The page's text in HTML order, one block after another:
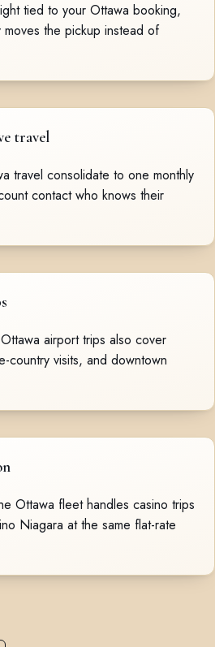
tied to your Ottawa booking,
the pickup instead of
travel
travel consolidate to one monthly
contact who knows their
airport trips also cover
country visits, and downtown
Ottawa fleet handles casino trips
Niagara at the same flat-rate